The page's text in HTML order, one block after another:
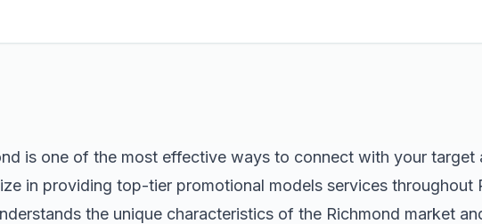
is one of the most effective ways to connect with your
in providing top-tier promotional models services throughout
the unique characteristics of the Richmond market